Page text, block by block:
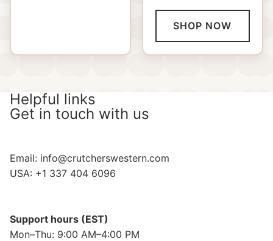
SHOP NOW
Helpful links
Get in touch with us
Email: info@crutcherswestern.com
USA: +1 337 404 6096
Support hours (EST)
Mon–Thu: 9:00 AM–4:00 PM